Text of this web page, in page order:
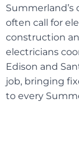
Summerland’s
often call for
construction
electricians
Edison and
job, bringing
to every